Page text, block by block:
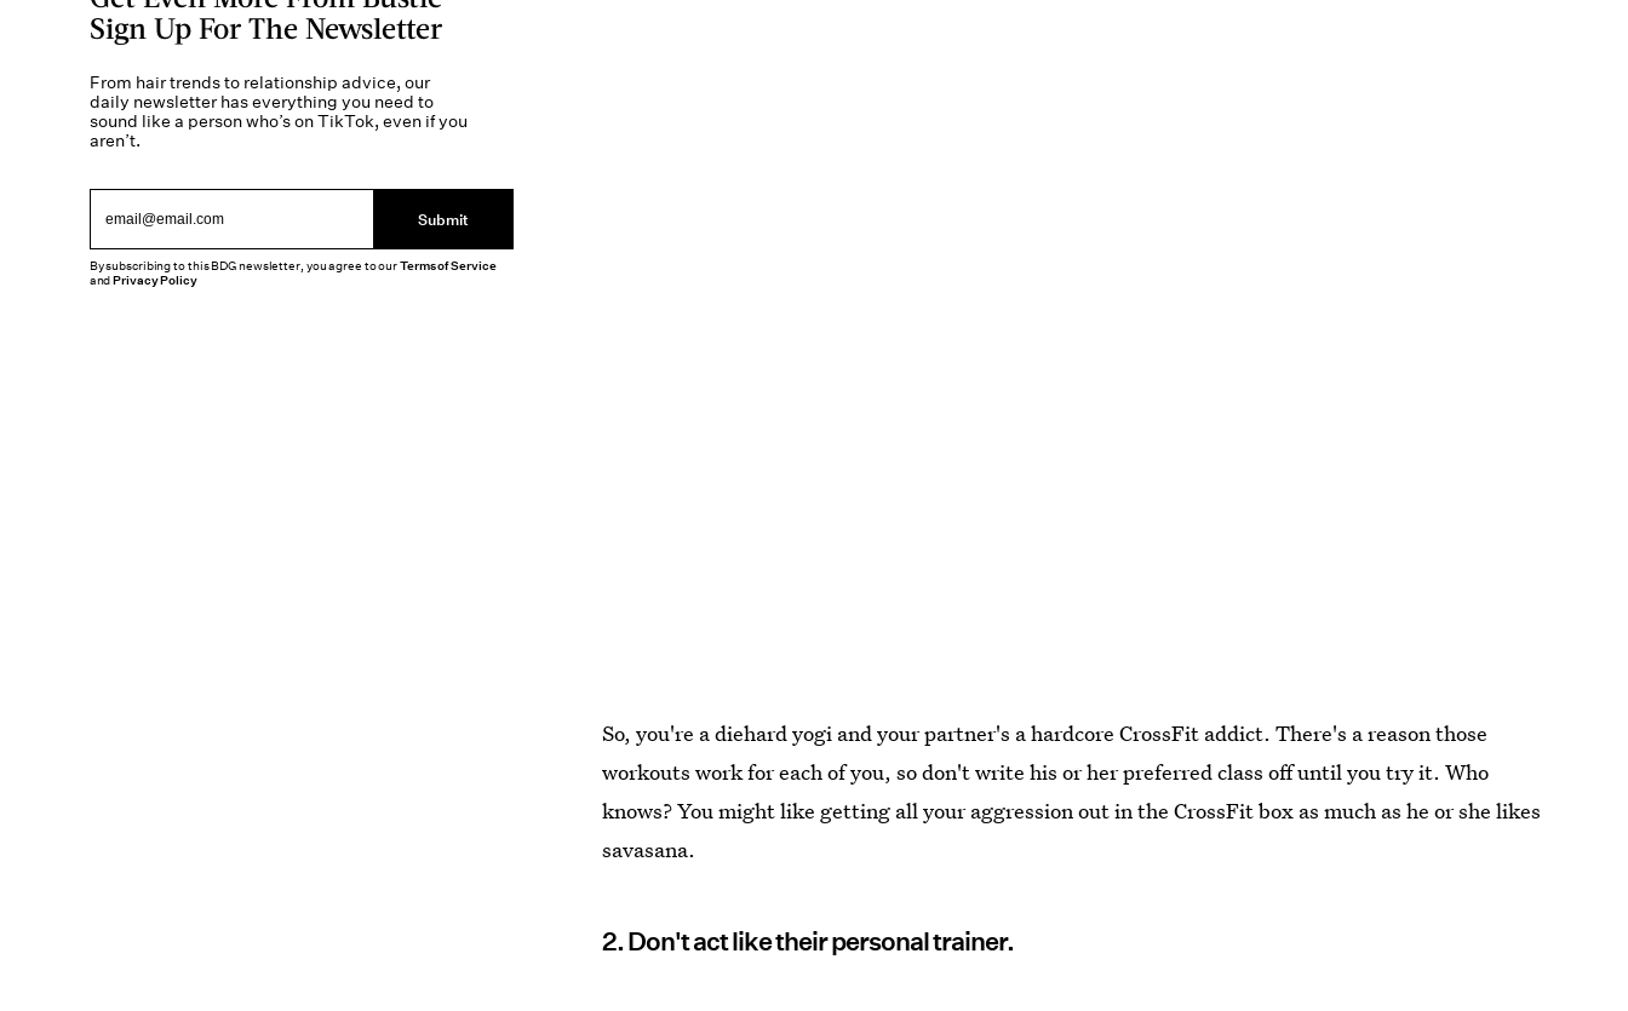
So, you're a diehard yogi and your partner's a hardcore CrossFit addict. There's a reason those
workouts work for each of you, so don't write his or her preferred class off until you try it. Who
knows? You might like getting all your aggression out in the CrossFit box as much as he or she likes
savasana.
2. Don't act like their personal trainer.
Sign Up For The Newsletter
From hair trends to relationship advice, our
daily newsletter has everything you need to
sound like a person who’s on TikTok, even if you
aren’t.
Submit
By subscribing to this BDG newsletter, you agree to ourTerms of Service
andPrivacy Policy